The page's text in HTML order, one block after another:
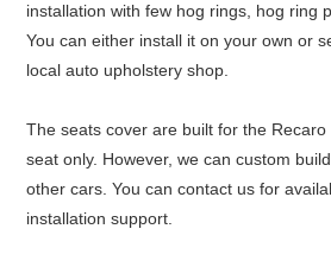
installation with few hog rings, hog ring
You can either install it on your own or
local auto upholstery shop.
The seats cover are built for the Recaro
seat only. However, we can custom
other cars. You can contact us for
installation support.